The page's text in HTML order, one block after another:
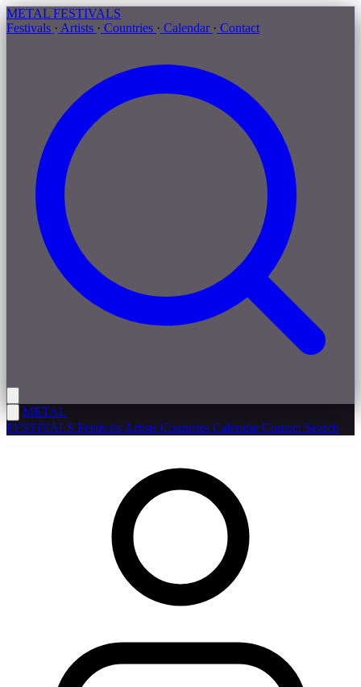
METAL FESTIVALS
Festivals · Artists · Countries · Calendar · Contact
METAL
FESTIVALS Festivals Artists Countries CalendarContact Search